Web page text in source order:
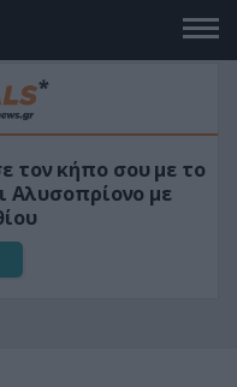
τον κήπο σου με το
Αλυσοπρίονο με